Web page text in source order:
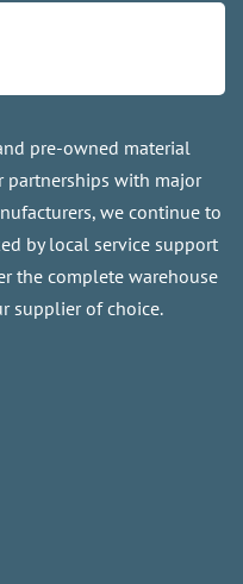
pre-owned material
partnerships with major
we continue to
by local service support
the complete warehouse
supplier of choice.